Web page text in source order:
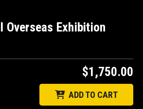
Overseas Exhibition
$1,750.00
ADD TO CART